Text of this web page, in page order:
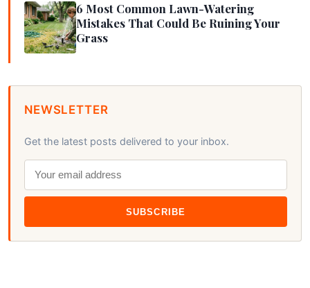
6 Most Common Lawn-Watering
Mistakes That Could Be Ruining Your
Grass
NEWSLETTER
Get the latest posts delivered to your inbox.
SUBSCRIBE